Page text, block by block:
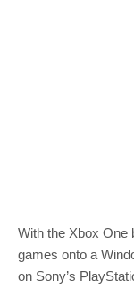
With the Xbox One
games onto a
on Sony’s